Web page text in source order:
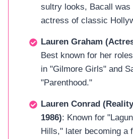
sultry looks, Bacall was
actress of classic
Lauren Graham
Best known for her
in "Gilmore Girls" and
"Parenthood."
Lauren Conrad
1986): Known for
Hills," later becoming a